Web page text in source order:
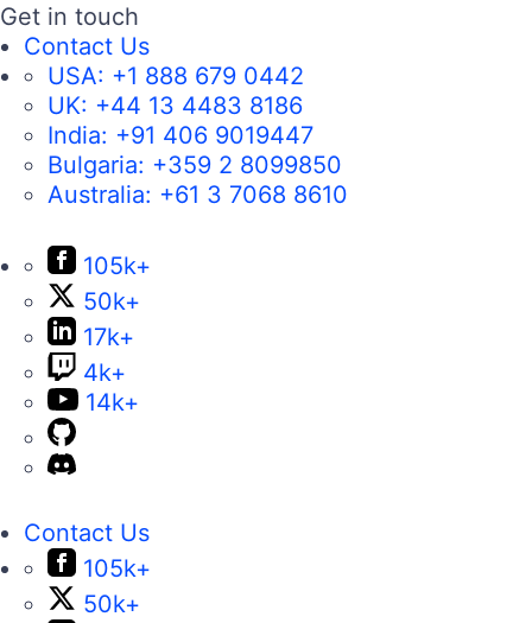
Get in touch
Contact Us
USA: +1 888 679 0442
UK: +44 13 4483 8186
India: +91 406 9019447
Bulgaria: +359 2 8099850
Australia: +61 3 7068 8610
105k+
50k+
17k+
4k+
14k+
Contact Us
105k+
50k+